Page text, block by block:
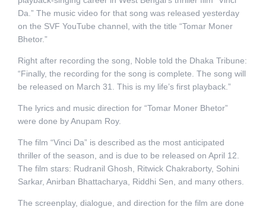
Da.” The music video for that song was released yesterday
on the SVF YouTube channel, with the title “Tomar Moner
Bhetor.”
Right after recording the song, Noble told the Dhaka Tribune:
“Finally, the recording for the song is complete. The song will
be released on March 31. This is my life’s first playback.”
The lyrics and music direction for “Tomar Moner Bhetor”
were done by Anupam Roy.
The film “Vinci Da” is described as the most anticipated
thriller of the season, and is due to be released on April 12.
The film stars: Rudranil Ghosh, Ritwick Chakraborty, Sohini
Sarkar, Anirban Bhattacharya, Riddhi Sen, and many others.
The screenplay, dialogue, and direction for the film are done